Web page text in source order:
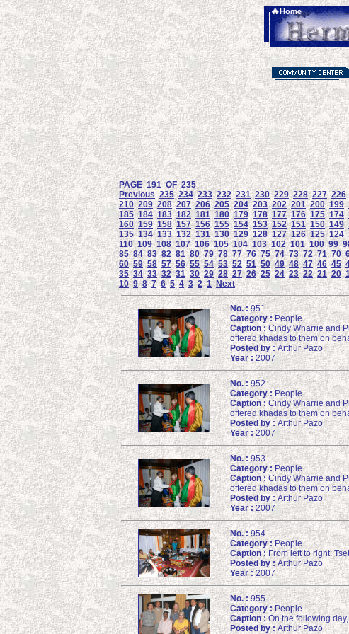
PAGE 191 OF 235
Previous 235 234 233 232 231 230 229 228 227 226
210 209 208 207 206 205 204 203 202 201 200 199
185 184 183 182 181 180 179 178 177 176 175 174
160 159 158 157 156 155 154 153 152 151 150 149
135 134 133 132 131 130 129 128 127 126 125 124
110 109 108 107 106 105 104 103 102 101 100 99
85 84 83 82 81 80 79 78 77 76 75 74 73 72 71 70
60 59 58 57 56 55 54 53 52 51 50 49 48 47 46 45
35 34 33 32 31 30 29 28 27 26 25 24 23 22 21 20
10 9 8 7 6 5 4 3 2 1 Next
No. : 951
Category :People
Caption :Cindy Wharrie and
offered khadas to them on
Posted by :Arthur Pazo
Year :2007
No. : 952
Category :People
Caption :Cindy Wharrie and
offered khadas to them on
Posted by :Arthur Pazo
Year :2007
No. : 953
Category :People
Caption :Cindy Wharrie and
offered khadas to them on
Posted by :Arthur Pazo
Year :2007
No. : 954
Category :People
Caption : From left to right:
Posted by :Arthur Pazo
Year :2007
No. :955
Category :People
Caption :On the following
Posted by :Arthur Pazo